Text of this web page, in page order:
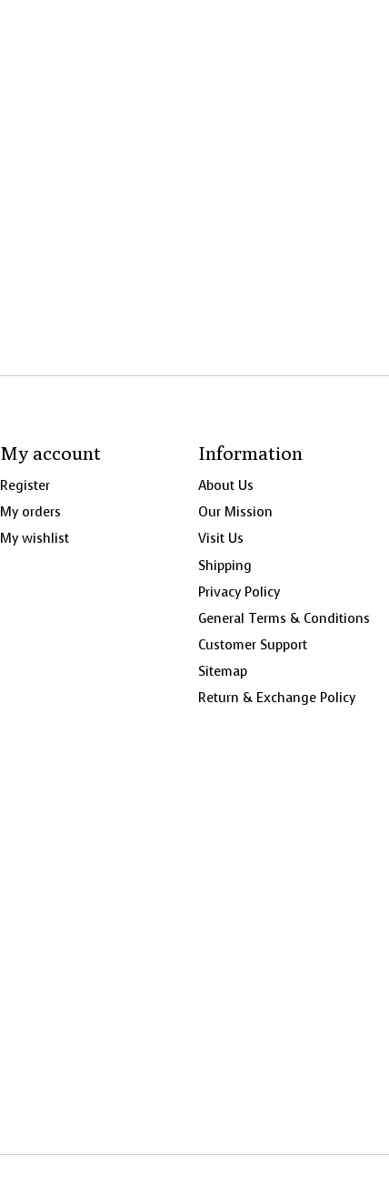
My account
Register
My orders
My wishlist
Information
About Us
Our Mission
Visit Us
Shipping
Privacy Policy
General Terms & Conditions
Customer Support
Sitemap
Return & Exchange Policy